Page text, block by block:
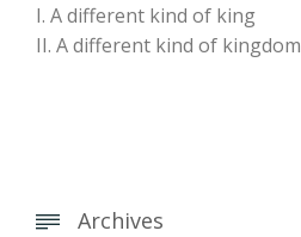
I. A different kind of king
II. A different kind of kingdom
 Archives